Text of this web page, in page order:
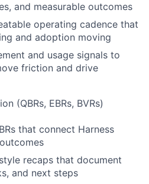
and measurable outcomes
operating cadence that
and adoption moving
and usage signals to
friction and drive
(QBRs, EBRs, BVRs)
that connect Harness
recaps that document
and next steps